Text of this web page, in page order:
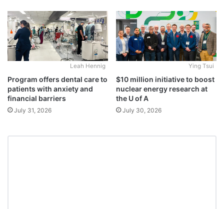
Leah Hennig
Program offers dental care to
patients with anxiety and
financial barriers
July 31, 2026
Ying Tsui
$10 million initiative to boost
nuclear energy research at
the U of A
July 30, 2026